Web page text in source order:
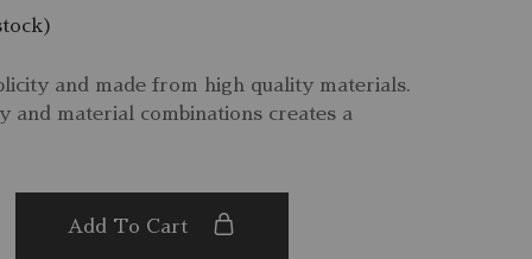
and made from high quality materials.
and material combinations creates a
Add To Cart